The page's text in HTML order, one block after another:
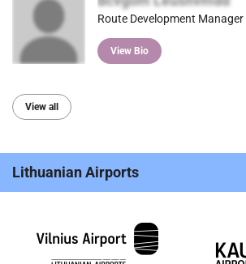
Route Development Manager
View Bio
View all
Lithuanian Airports